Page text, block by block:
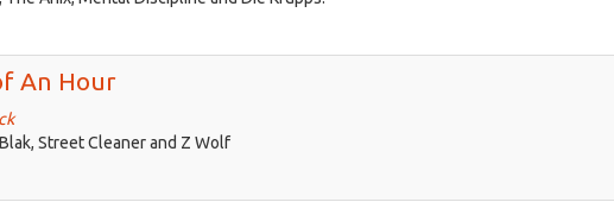
An Hour
Street Cleaner and Z Wolf